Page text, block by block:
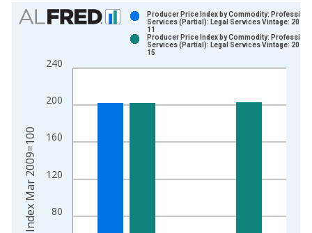
Chart
Bar chart with 2 data series.
The chart has 1 X axis displaying xAxis. Data ranges from
80
120
160
200
240
Producer Price Index by Commodity:
Services (Partial): Legal Services Vintage: 2026-
11
Producer Price Index by Commodity:
Services (Partial): Legal Services Vintage: 2026-
15
Index Mar 2009=100